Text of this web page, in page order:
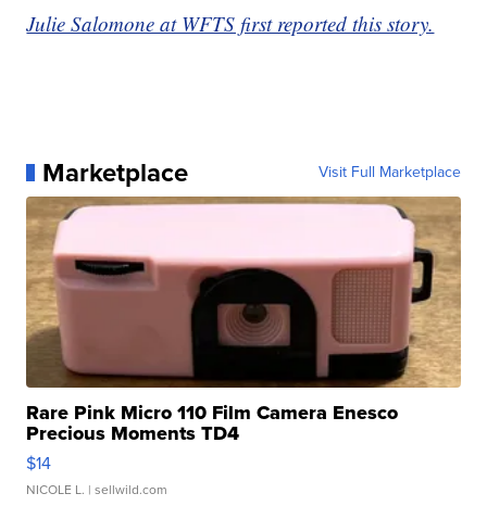
Julie Salomone at WFTS first reported this story.
Marketplace Visit Full Marketplace
Rare Pink Micro 110 Film Camera Enesco
Precious Moments TD4
$14
NICOLE L. | sellwild.com